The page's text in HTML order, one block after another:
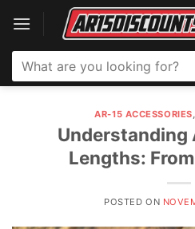
content
Search
for:
AR-15 ACCESSORIES
Understanding
Lengths:
POSTED ON